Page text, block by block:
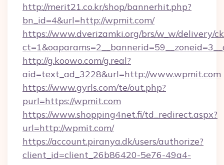
http://merit21.co.kr/shop/bannerhit.php?
bn_id=4&url=http://wpmit.com/
https://www.dverizamki.org/brs/w_w/delivery/
http://g.koowo.com/g.real?
aid=text_ad_3228&url=http://www.wpmit.com
https://www.gyrls.com/te/out.php?
purl=https://wpmit.com
https://www.shopping4net.fi/td_redirect.aspx?
url=http://wpmit.com/
https://account.piranya.dk/users/authorize?
client_id=client_26b86420-5e76-49a4-